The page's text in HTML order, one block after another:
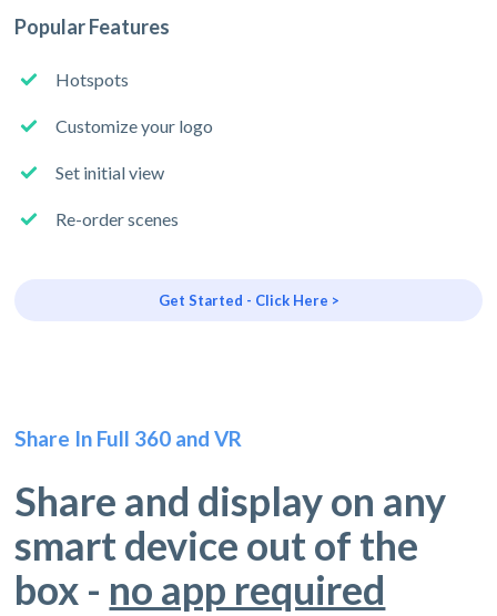
Popular Features
Hotspots
Customize your logo
Set initial view
Re-order scenes
Get Started - Click Here >
Share In Full 360 and VR
Share and display on any
smart device out of the
box - no app required